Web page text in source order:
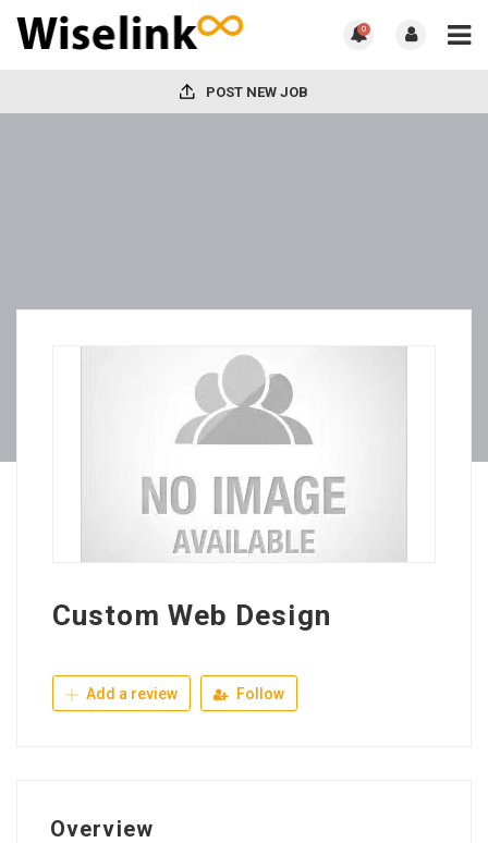
0
POST NEW JOB
Custom Web Design
Add a review Follow
Overview